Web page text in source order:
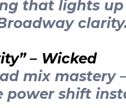
that lights
– Wicked
mix
power shift